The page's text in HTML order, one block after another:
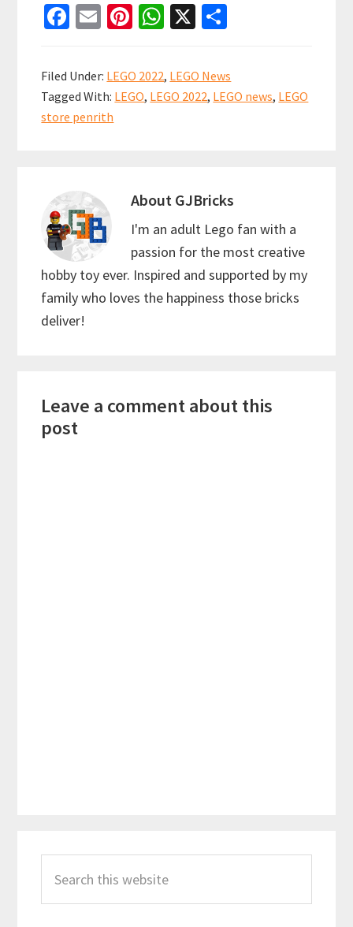
Fa
b
o
o
E
ai
l
Pi
er
es
W
at
sA
X
ar
e
Filed Under: LEGO 2022, LEGO News
Tagged With: LEGO, LEGO 2022, LEGO news, LEGO
store penrith
About GJBricks
I'm an adult Lego fan with a
passion for the most creative
hobby toy ever. Inspired and supported by my
family who loves the happiness those bricks
deliver!
Interactions
Leave a comment about this
post
Sidebar
this